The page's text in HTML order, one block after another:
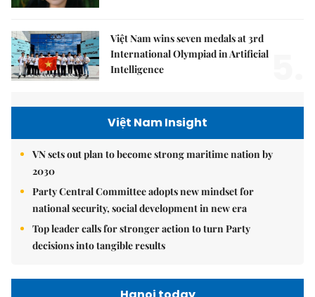
Việt Nam wins seven medals at 3rd
International Olympiad in Artificial
Intelligence
Việt Nam Insight
VN sets out plan to become strong maritime nation by
2030
Party Central Committee adopts new mindset for
national security, social development in new era
Top leader calls for stronger action to turn Party
decisions into tangible results